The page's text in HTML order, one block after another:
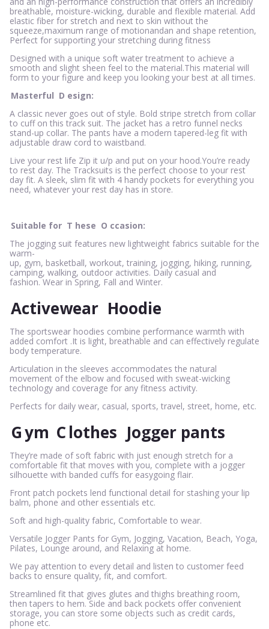
breathable, moisture-wicking, durable and flexible material. Add
elastic fiber for stretch and next to skin without the
squeeze,maximum range of motionandan and shape retention,
Perfect for supporting your stretching during fitness
Designed with a unique soft water treatment to achieve a
smooth and slight sheen feel to the material.This material will
form to your figure and keep you looking your best at all times.
Masterful D esign:
A classic never goes out of style. Bold stripe stretch from collar
to cuff on this track suit. The jacket has a retro funnel necks
stand-up collar. The pants have a modern tapered-leg fit with
adjustable draw cord to waistband.
Live your rest life Zip it u/p and put on your hood.You’re ready
to rest day. The Tracksuits is the perfect choose to your rest
day fit. A sleek, slim fit with 4 handy pockets for everything you
need, whatever your rest day has in store.
Suitable for T hese O ccasion:
The jogging suit features new lightweight fabrics suitable for the
warm-
up, gym, basketball, workout, training, jogging, hiking, running,
camping, walking, outdoor activities. Daily casual and
fashion. Wear in Spring, Fall and Winter.
Activewear Hoodie
The sportswear hoodies combine performance warmth with
added comfort .It is light, breathable and can effectively regulate
body temperature.
Articulation in the sleeves accommodates the natural
movement of the elbow and focused with sweat-wicking
technology and coverage for any fitness activity.
Perfects for daily wear, casual, sports, travel, street, home, etc.
Gym Clothes Jogger pants
They’re made of soft fabric with just enough stretch for a
comfortable fit that moves with you, complete with a jogger
silhouette with banded cuffs for easygoing flair.
Front patch pockets lend functional detail for stashing your lip
balm, phone and other essentials etc.
Soft and high-quality fabric, Comfortable to wear.
Versatile Jogger Pants for Gym, Jogging, Vacation, Beach, Yoga,
Pilates, Lounge around, and Relaxing at home.
We pay attention to every detail and listen to customer feed
backs to ensure quality, fit, and comfort.
Streamlined fit that gives glutes and thighs breathing room,
then tapers to hem. Side and back pockets offer convenient
storage, you can store some objects such as credit cards,
phone etc.